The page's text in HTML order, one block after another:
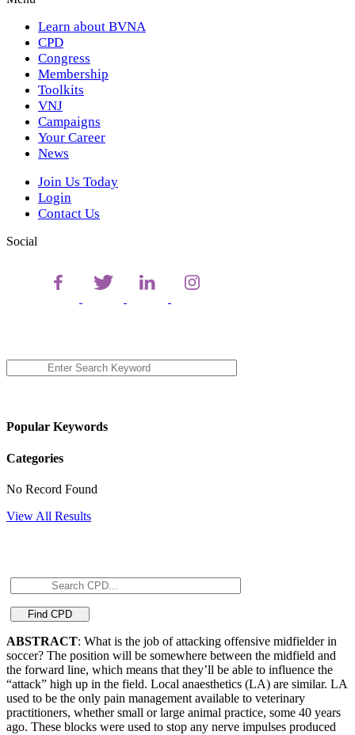
Learn about BVNA
CPD
Congress
Membership
Toolkits
VNJ
Campaigns
Your Career
News
Join Us Today
Login
Contact Us
Social
Popular Keywords
Categories
No Record Found
View All Results
ABSTRACT: What is the job of attacking offensive midfielder in
soccer? The position will be somewhere between the midfield and
the forward line, which means that they’ll be able to influence the
“attack” high up in the field. Local anaesthetics (LA) are similar. LA
used to be the only pain management available to veterinary
practitioners, whether small or large animal practice, some 40 years
ago. These blocks were used to stop any nerve impulses produced